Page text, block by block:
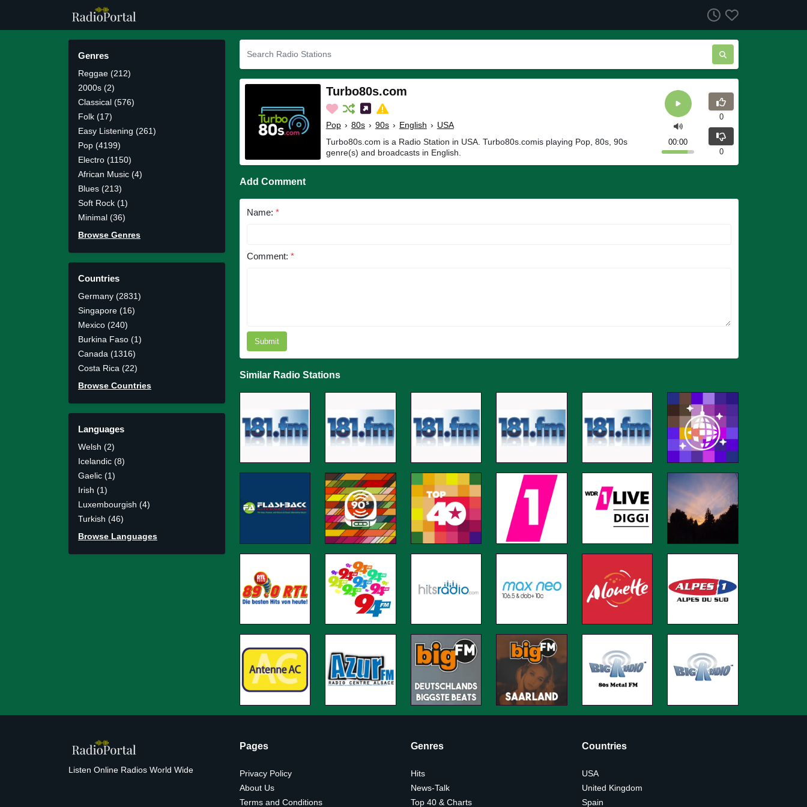
Genres
Reggae (212)
2000s (2)
Classical (576)
Folk (17)
Easy Listening (261)
Pop (4199)
Electro (1150)
African Music (4)
Blues (213)
Soft Rock (1)
Minimal (36)
Browse Genres
Countries
Germany (2831)
Singapore (16)
Mexico (240)
Burkina Faso (1)
Canada (1316)
Costa Rica (22)
Browse Countries
Languages
Welsh (2)
Icelandic (8)
Gaelic (1)
Irish (1)
Luxembourgish (4)
Turkish (46)
Browse Languages
Turbo80s.com
Pop › 80s › 90s › English › USA
Turbo80s.com is a Radio Station in USA. Turbo80s.comis playing Pop, 80s, 90s
genre(s) and broadcasts in English.
00:00
0
0
Add Comment
Name: *
Comment: *
Submit
Similar Radio Stations
Listen Online Radios World Wide
Pages
Privacy Policy
About Us
Terms and Conditions
Genres
Hits
News-Talk
Top 40 & Charts
Countries
USA
United Kingdom
Spain